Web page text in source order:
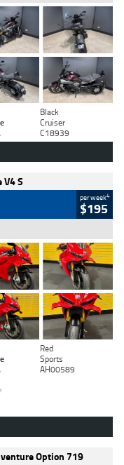
Black
Cruiser
C18939
S
per week4
$195
Red
Sports
AH00589
Option 719